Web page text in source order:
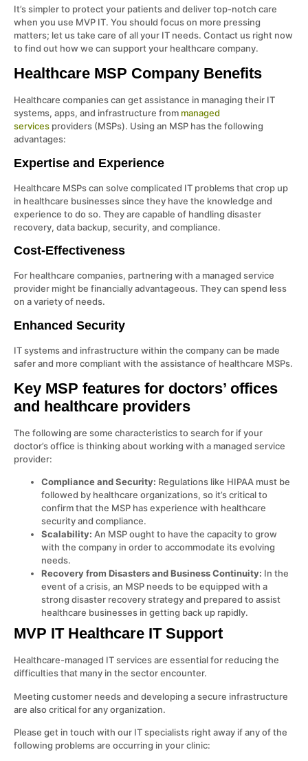
It’s simpler to protect your patients and deliver top-notch care
when you use MVP IT. You should focus on more pressing
matters; let us take care of all your IT needs. Contact us right now
to find out how we can support your healthcare company.
Healthcare MSP Company Benefits
Healthcare companies can get assistance in managing their IT
systems, apps, and infrastructure from managed
services providers (MSPs). Using an MSP has the following
advantages:
Expertise and Experience
Healthcare MSPs can solve complicated IT problems that crop up
in healthcare businesses since they have the knowledge and
experience to do so. They are capable of handling disaster
recovery, data backup, security, and compliance.
Cost-Effectiveness
For healthcare companies, partnering with a managed service
provider might be financially advantageous. They can spend less
on a variety of needs.
Enhanced Security
IT systems and infrastructure within the company can be made
safer and more compliant with the assistance of healthcare MSPs.
Key MSP features for doctors’ offices
and healthcare providers
The following are some characteristics to search for if your
doctor’s office is thinking about working with a managed service
provider:
Compliance and Security: Regulations like HIPAA must be
followed by healthcare organizations, so it’s critical to
confirm that the MSP has experience with healthcare
security and compliance.
Scalability: An MSP ought to have the capacity to grow
with the company in order to accommodate its evolving
needs.
Recovery from Disasters and Business Continuity: In the
event of a crisis, an MSP needs to be equipped with a
strong disaster recovery strategy and prepared to assist
healthcare businesses in getting back up rapidly.
MVP IT Healthcare IT Support
Healthcare-managed IT services are essential for reducing the
difficulties that many in the sector encounter.
Meeting customer needs and developing a secure infrastructure
are also critical for any organization.
Please get in touch with our IT specialists right away if any of the
following problems are occurring in your clinic: